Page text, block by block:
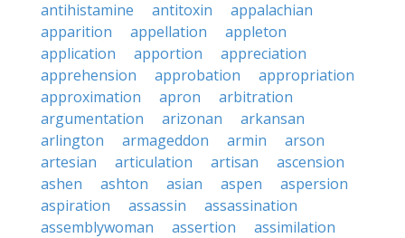
antihistamine
antitoxin
appalachian
apparition
appellation
appleton
application
apportion
appreciation
apprehension
approbation
appropriation
approximation
apron
arbitration
argumentation
arizonan
arkansan
arlington
armageddon armin
arson
artesian
articulation artisan
ascension
ashen
ashton asian aspen
aspersion
aspiration
assassin
assassination
assemblywoman
assertion
assimilation